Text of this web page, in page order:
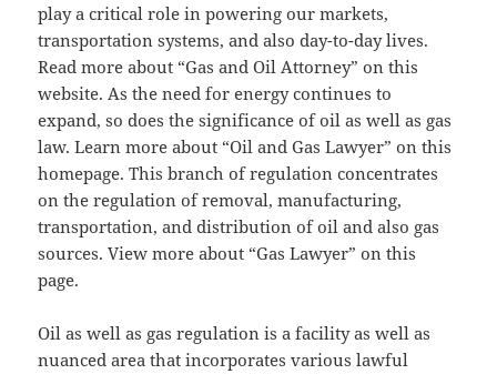
play a critical role in powering our markets,
transportation systems, and also day-to-day lives.
Read more about “Gas and Oil Attorney” on this
website. As the need for energy continues to
expand, so does the significance of oil as well as gas
law. Learn more about “Oil and Gas Lawyer” on this
homepage. This branch of regulation concentrates
on the regulation of removal, manufacturing,
transportation, and distribution of oil and also gas
sources. View more about “Gas Lawyer” on this
page.
Oil as well as gas regulation is a facility as well as
nuanced area that incorporates various lawful